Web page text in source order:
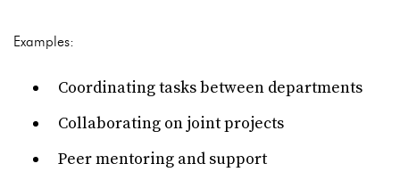
Examples:
Coordinating tasks between departments
Collaborating on joint projects
Peer mentoring and support